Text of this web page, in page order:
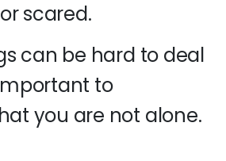
scared.
can be hard to deal
to
you are not alone.